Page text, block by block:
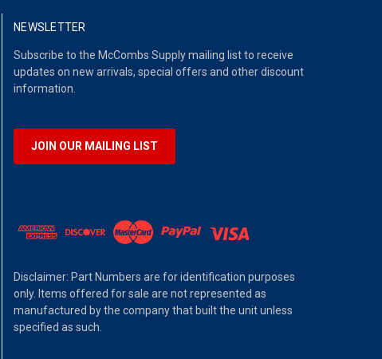
NEWSLETTER
Subscribe to the McCombs Supply mailing list to receive
updates on new arrivals, special offers and other discount
information.
JOIN OUR MAILING LIST
Disclaimer: Part Numbers are for identification purposes
only. Items offered for sale are not represented as
manufactured by the company that built the unit unless
specified as such.